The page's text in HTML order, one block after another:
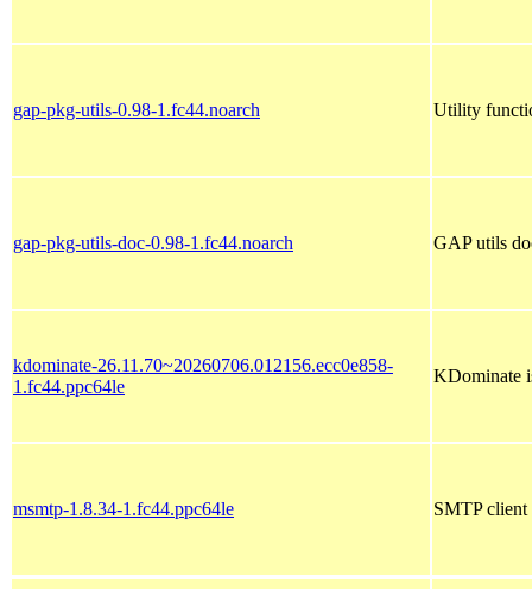
gap-pkg-utils-0.98-1.fc44.noarch Utility
gap-pkg-utils-doc-0.98-1.fc44.noarch GAP utils
kdominate-26.11.70~20260706.012156.ecc0e858-
1.fc44.ppc64le
KDominate
msmtp-1.8.34-1.fc44.ppc64le SMTP client